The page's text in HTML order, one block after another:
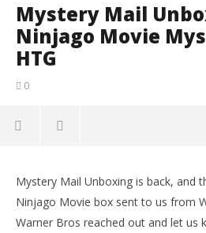
Mystery Mail
Ninjago Movie
HTG
0
Mystery Box! – HTG
September
15, 2017
(HTG)
Mystery Mail Unboxing is back, and
Ninjago Movie box sent to us from
Warner Bros reached out and let us